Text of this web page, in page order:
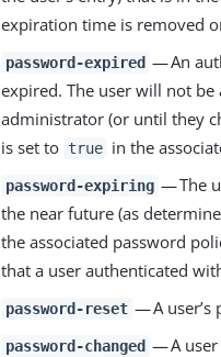
expiration time is removed
password-expired — An
expired. The user will not
administrator (or until they
is set to true in the
password-expiring — The
the near future (as
the associated password
that a user authenticated
password-reset — A user’s
password-changed — A user